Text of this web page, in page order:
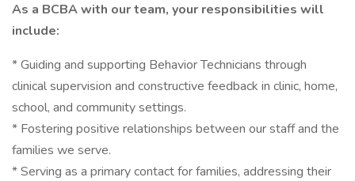
As a BCBA with our team, your responsibilities will
include:
* Guiding and supporting Behavior Technicians through
clinical supervision and constructive feedback in clinic, home,
school, and community settings.
* Fostering positive relationships between our staff and the
families we serve.
* Serving as a primary contact for families, addressing their